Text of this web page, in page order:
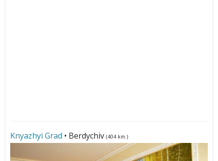
Knyazhyi Grad • Berdychiv (404 km.)